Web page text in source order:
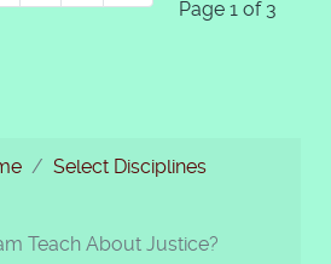
Page 1 of 3
Select Disciplines
Teach About Justice?